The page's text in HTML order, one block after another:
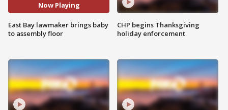
Now Playing
East Bay lawmaker brings baby
to assembly floor
CHP begins Thanksgiving
holiday enforcement